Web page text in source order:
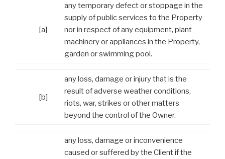
[a]
any temporary defect or stoppage in the
supply of public services to the Property
nor in respect of any equipment, plant
machinery or appliances in the Property,
garden or swimming pool.
[b]
any loss, damage or injury that is the
result of adverse weather conditions,
riots, war, strikes or other matters
beyond the control of the Owner.
any loss, damage or inconvenience
caused or suffered by the Client if the